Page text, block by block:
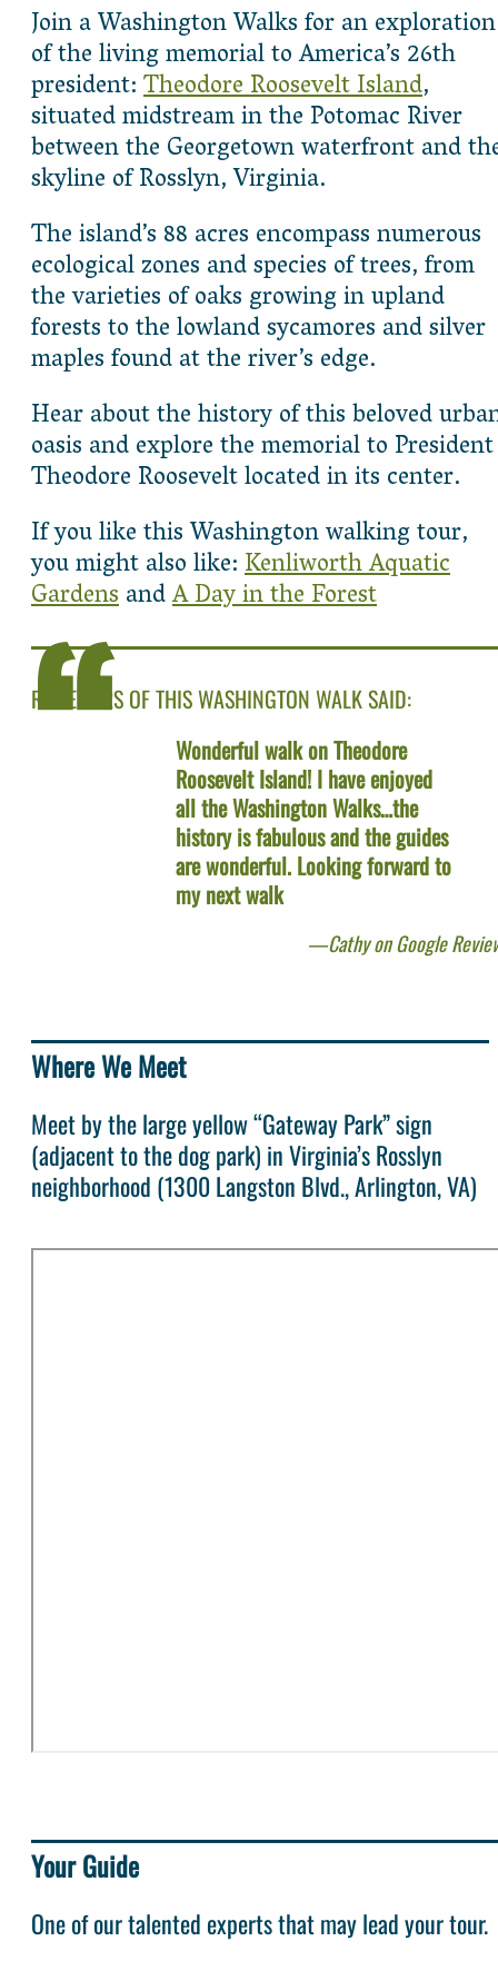
Join a Washington Walks for an exploration
of the living memorial to America’s 26th
president:Theodore Roosevelt Island,
situated midstream in the Potomac River
between the Georgetown waterfront and
skyline of Rosslyn, Virginia.
The island’s 88 acres encompass numerous
ecological zones and species of trees, from
the varieties of oaks growing in upland
forests to the lowland sycamores and silver
maples found at the river’s edge.
Hear about the history of this beloved
oasis and explore the memorial to President
Theodore Roosevelt located in its center.
If you like this Washington walking tour,
you might also like:Kenliworth Aquatic
GardensandA Day in the Forest
REVIEWERS OF THIS WASHINGTON WALK SAID:
Wonderful walk on Theodore
Roosevelt Island! I have enjoyed
all the Washington Walks…the
history is fabulous and the guides
are wonderful. Looking forward to
my next walk
Cathy on Google
Where We Meet
Meet by the large yellow “Gateway Park” sign
(adjacent to the dog park) in Virginia’s Rosslyn
neighborhood (1300 Langston Blvd., Arlington, VA)
Your Guide
One of our talented experts that may lead your tour.